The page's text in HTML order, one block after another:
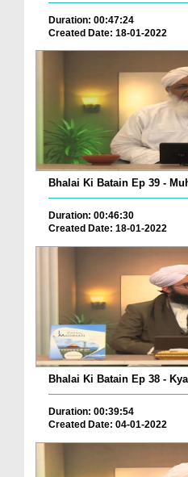
Duration: 00:47:24
Created Date: 18-01-2022
Bhalai Ki Batain Ep 39 -
Duration: 00:46:30
Created Date: 18-01-2022
Bhalai Ki Batain Ep 38 -
Duration: 00:39:54
Created Date: 04-01-2022